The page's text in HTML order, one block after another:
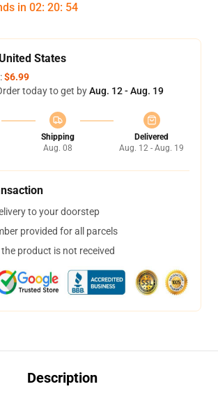
in 02: 20: 54
States
$6.99
today to get byAug. 12 - Aug. 19
Shipping
Aug. 08
Delivered
Aug. 12 - Aug. 19
to your doorstep
provided for all parcels
product is not received
Description